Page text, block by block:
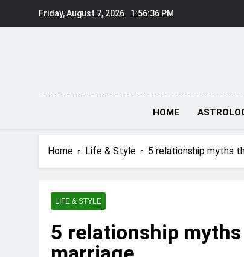
Friday, August 7, 2026 1:56:37 PM
HOME
Home Life & Style 5 relationship myths
LIFE & STYLE
5 relationship